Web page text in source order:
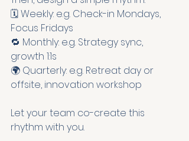
🗓 Weekly: e.g. Check-in Mondays,
Focus Fridays
🔁 Monthly: e.g. Strategy sync,
growth 1:1s
🌍 Quarterly: e.g. Retreat day or
offsite, innovation workshop
Let your team co-create this
rhythm with you.